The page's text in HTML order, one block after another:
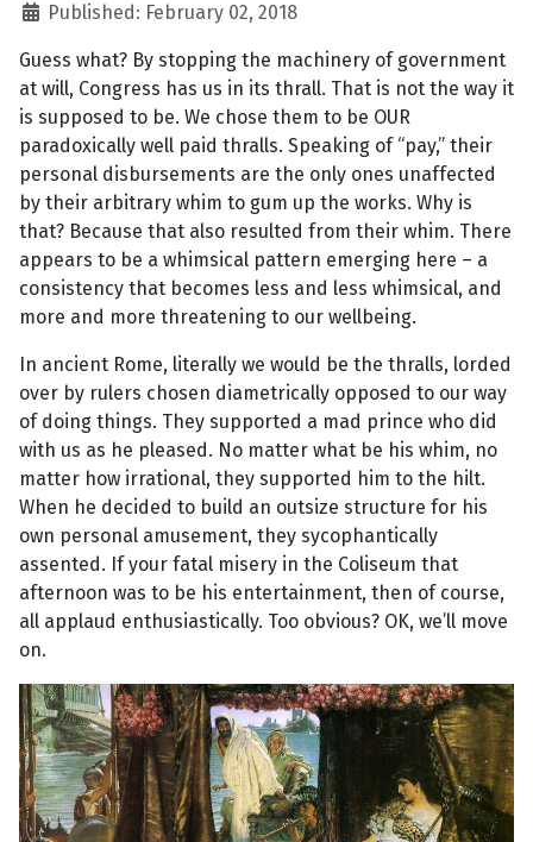
Published: February 02, 2018
Guess what? By stopping the machinery of government
at will, Congress has us in its thrall. That is not the way it
is supposed to be. We chose them to be OUR
paradoxically well paid thralls. Speaking of “pay,” their
personal disbursements are the only ones unaffected
by their arbitrary whim to gum up the works. Why is
that? Because that also resulted from their whim. There
appears to be a whimsical pattern emerging here – a
consistency that becomes less and less whimsical, and
more and more threatening to our wellbeing.
In ancient Rome, literally we would be the thralls, lorded
over by rulers chosen diametrically opposed to our way
of doing things. They supported a mad prince who did
with us as he pleased. No matter what be his whim, no
matter how irrational, they supported him to the hilt.
When he decided to build an outsize structure for his
own personal amusement, they sycophantically
assented. If your fatal misery in the Coliseum that
afternoon was to be his entertainment, then of course,
all applaud enthusiastically. Too obvious? OK, we’ll move
on.